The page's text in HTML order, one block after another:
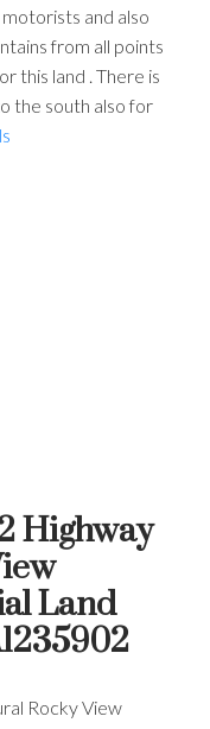
and also
from all points
this land . There is
the south also for
Highway
Land
Rocky View